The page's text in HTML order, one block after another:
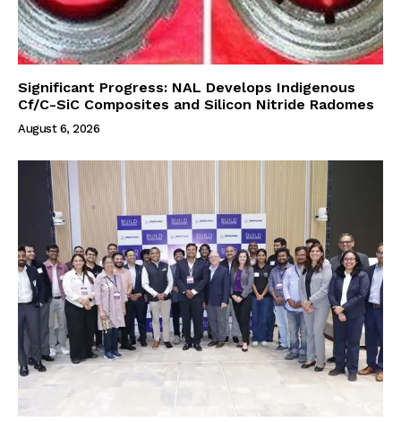
Significant Progress: NAL Develops Indigenous
Cf/C-SiC Composites and Silicon Nitride Radomes
August 6, 2026